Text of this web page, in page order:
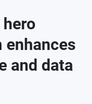
hero
enhances
and data